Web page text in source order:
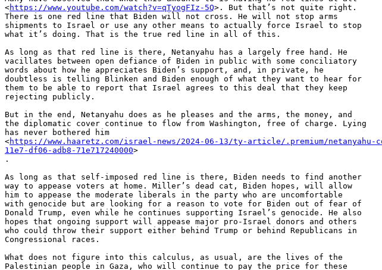
<https://www.youtube.com/watch?v=qTyogFIz-5Q>. But that’s not quite right.
There is one red line that Biden will not cross. He will not stop arms
shipments to Israel or use any other means to actually force Israel to stop
what it’s doing. That is the true red line in all of this.
As long as that red line is there, Netanyahu has a largely free hand. He
vacillates between open defiance of Biden in public with some conciliatory
words about how he appreciates Biden’s support, and, in private, he
doubtless is telling Blinken and Biden enough of what they want to hear for
them to be able to report that Israel agrees to this deal that they keep
rejecting publicly.
But in the end, Netanyahu does as he pleases and the arms, the money, and
the diplomatic cover continue to flow from Washington, free of charge. Lying
has never bothered him
<https://www.haaretz.com/israel-news/2024-06-13/ty-article/.premium/netanyahu-
11e7-df06-adb8-71e717240000>
.
As long as that self-imposed red line is there, Biden needs to find another
way to appease voters at home. Miller’s dead cat, Biden hopes, will allow
him to appease the moderate liberals in the party who are uncomfortable
with genocide but are looking for a reason to vote for Biden out of fear of
Donald Trump, even while he continues supporting Israel’s genocide. He also
hopes that ongoing support will appease major pro-Israel donors and others
who could throw their support either behind Trump or behind Republicans in
Congressional races.
What does not figure into this calculus, as usual, are the lives of the
Palestinian people in Gaza, who will continue to pay the price for these